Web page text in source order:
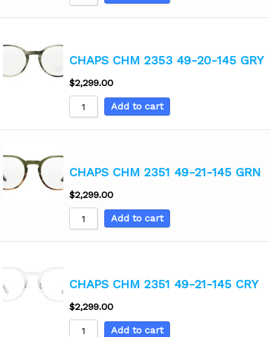
CHAPS CHM 2353 49-20-145 GRY
$2,299.00
Add to cart
CHAPS CHM 2351 49-21-145 GRN
$2,299.00
Add to cart
CHAPS CHM 2351 49-21-145 CRY
$2,299.00
Add to cart